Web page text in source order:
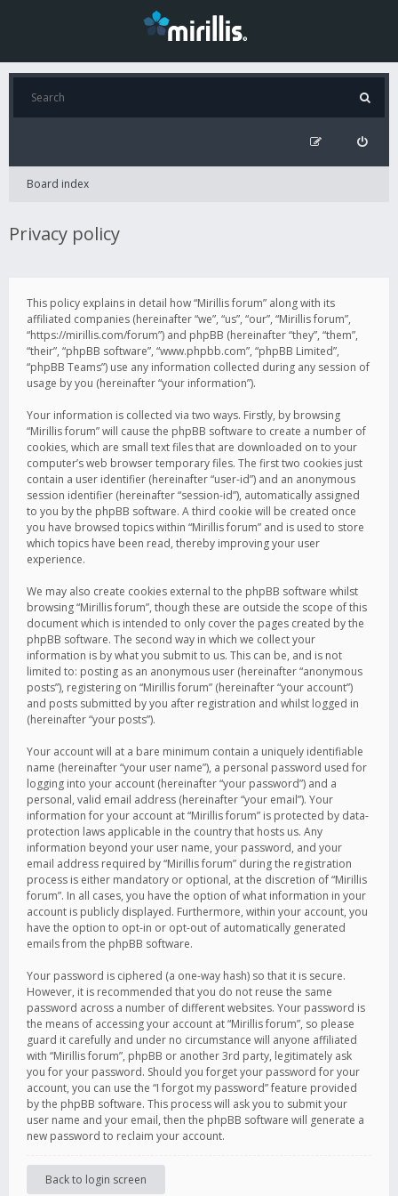
Board index
Privacy policy
This policy explains in detail how “Mirillis forum” along with its
affiliated companies (hereinafter “we”, “us”, “our”, “Mirillis forum”,
“https://mirillis.com/forum”) and phpBB (hereinafter “they”, “them”,
“their”, “phpBB software”, “www.phpbb.com”, “phpBB Limited”,
“phpBB Teams”) use any information collected during any session of
usage by you (hereinafter “your information”).
Your information is collected via two ways. Firstly, by browsing
“Mirillis forum” will cause the phpBB software to create a number of
cookies, which are small text files that are downloaded on to your
computer’s web browser temporary files. The first two cookies just
contain a user identifier (hereinafter “user-id”) and an anonymous
session identifier (hereinafter “session-id”), automatically assigned
to you by the phpBB software. A third cookie will be created once
you have browsed topics within “Mirillis forum” and is used to store
which topics have been read, thereby improving your user
experience.
We may also create cookies external to the phpBB software whilst
browsing “Mirillis forum”, though these are outside the scope of this
document which is intended to only cover the pages created by the
phpBB software. The second way in which we collect your
information is by what you submit to us. This can be, and is not
limited to: posting as an anonymous user (hereinafter “anonymous
posts”), registering on “Mirillis forum” (hereinafter “your account”)
and posts submitted by you after registration and whilst logged in
(hereinafter “your posts”).
Your account will at a bare minimum contain a uniquely identifiable
name (hereinafter “your user name”), a personal password used for
logging into your account (hereinafter “your password”) and a
personal, valid email address (hereinafter “your email”). Your
information for your account at “Mirillis forum” is protected by data-
protection laws applicable in the country that hosts us. Any
information beyond your user name, your password, and your
email address required by “Mirillis forum” during the registration
process is either mandatory or optional, at the discretion of “Mirillis
forum”. In all cases, you have the option of what information in your
account is publicly displayed. Furthermore, within your account, you
have the option to opt-in or opt-out of automatically generated
emails from the phpBB software.
Your password is ciphered (a one-way hash) so that it is secure.
However, it is recommended that you do not reuse the same
password across a number of different websites. Your password is
the means of accessing your account at “Mirillis forum”, so please
guard it carefully and under no circumstance will anyone affiliated
with “Mirillis forum”, phpBB or another 3rd party, legitimately ask
you for your password. Should you forget your password for your
account, you can use the “I forgot my password” feature provided
by the phpBB software. This process will ask you to submit your
user name and your email, then the phpBB software will generate a
new password to reclaim your account.
Back to login screen